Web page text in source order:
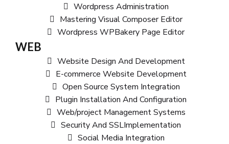
Wordpress Administration
Mastering Visual Composer Editor
Wordpress WPBakery Page Editor
WEB
Website Design And Development
E-commerce Website Development
Open Source System Integration
Plugin Installation And Configuration
Web/project Management Systems
Security And SSLImplementation
Social Media Integration